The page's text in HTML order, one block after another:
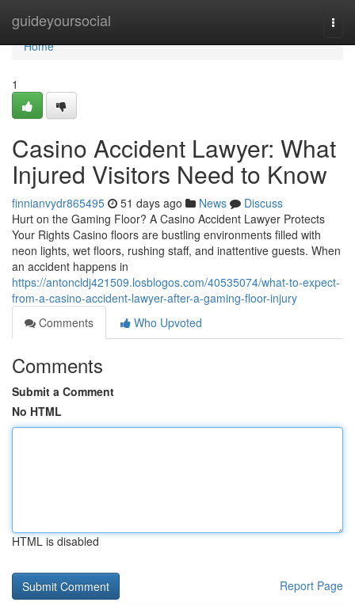
guideyoursocial
Home
Home
1
Casino Accident Lawyer: What
Injured Visitors Need to Know
finnianvydr865495 51 days ago News
Discuss
Hurt on the Gaming Floor? A Casino Accident Lawyer Protects
Your Rights Casino floors are bustling environments filled with
neon lights, wet floors, rushing staff, and inattentive guests. When
an accident happens in
https://antoncldj421509.losblogos.com/40535074/what-to-expect-
from-a-casino-accident-lawyer-after-a-gaming-floor-injury
Comments
Who Upvoted
Comments
Submit a Comment
No HTML
HTML is disabled
Report Page